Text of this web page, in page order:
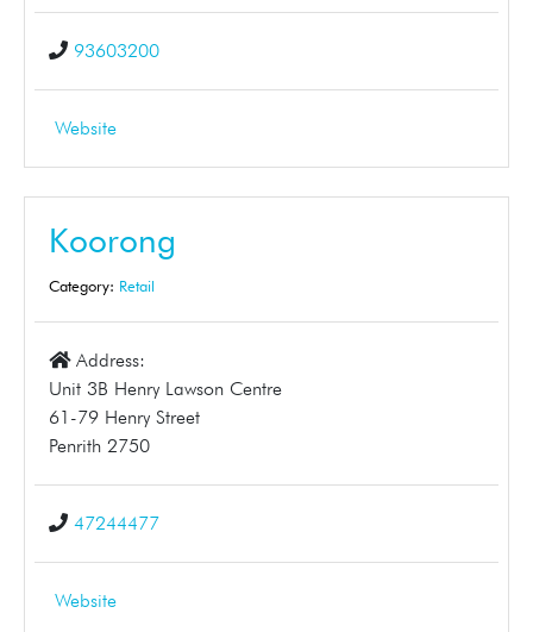
93603200
Website
Koorong
Category: Retail
Address:
Unit 3B Henry Lawson Centre
61-79 Henry Street
Penrith 2750
47244477
Website